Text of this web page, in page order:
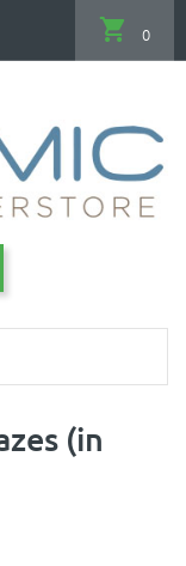
0
(in